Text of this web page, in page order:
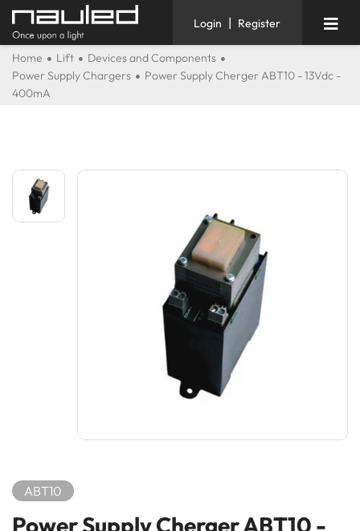
Login | Register
Home Lift
Devices and Components
Power Supply Chargers
Power Supply Cherger ABT10 - 13Vdc -
400mA
ABT10
Power Supply Cherger ABT10 -